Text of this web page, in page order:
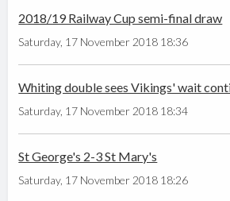
2018/19 Railway Cup semi-final draw
Saturday, 17 November 2018 18:36
Whiting double sees Vikings' wait
Saturday, 17 November 2018 18:34
St George's 2-3 St Mary's
Saturday, 17 November 2018 18:26